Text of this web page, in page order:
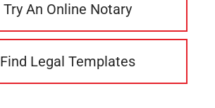
Try An Online Notary
Find Legal Templates